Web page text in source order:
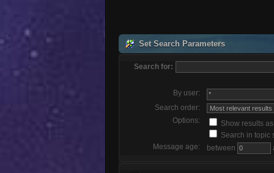
Set Search Parameters
Search for:
By user:
Search order:
Options:
Show results
Search in topic
Message age:
between